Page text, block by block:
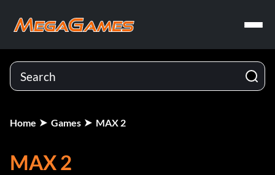
Home Games MAX 2
MAX 2